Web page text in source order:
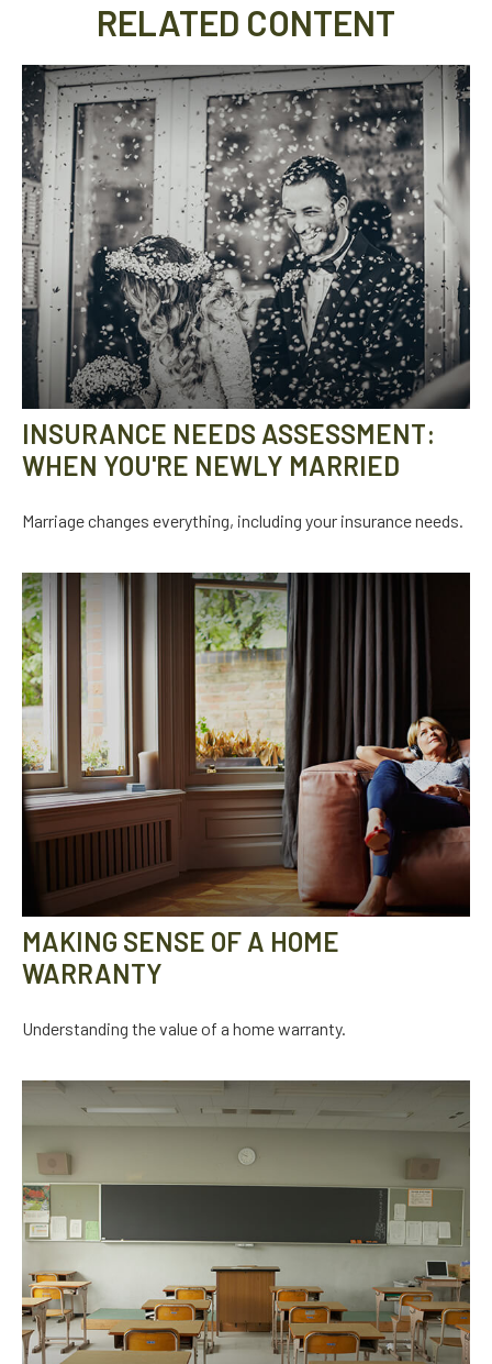
RELATED CONTENT
INSURANCE NEEDS ASSESSMENT:
WHEN YOU'RE NEWLY MARRIED
Marriage changes everything, including your insurance needs.
MAKING SENSE OF A HOME
WARRANTY
Understanding the value of a home warranty.